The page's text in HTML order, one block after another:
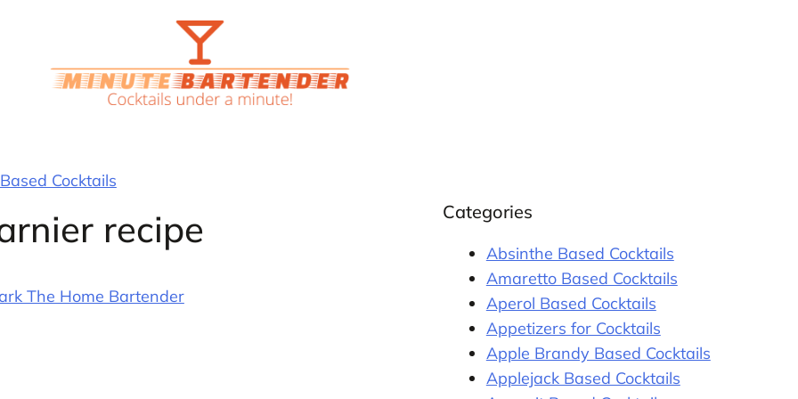
Cocktails
recipe
The Home Bartender
Categories
Absinthe Based Cocktails
Amaretto Based Cocktails
Aperol Based Cocktails
Appetizers for Cocktails
Apple Brandy Based Cocktails
Applejack Based Cocktails